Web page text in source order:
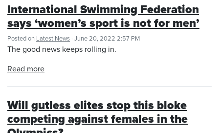
International Swimming Federation
says ‘women’s sport is not for men’
Posted on Latest News · June 20, 2022 2:57 PM
The good news keeps rolling in.
Read more
Will gutless elites stop this bloke
competing against females in the